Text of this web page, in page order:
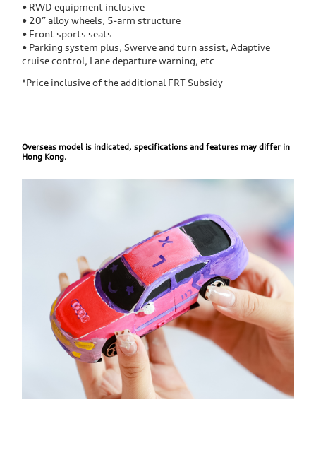
• RWD equipment inclusive
• 20” alloy wheels, 5-arm structure
• Front sports seats
• Parking system plus, Swerve and turn assist, Adaptive
cruise control, Lane departure warning, etc
*Price inclusive of the additional FRT Subsidy
Overseas model is indicated, specifications and features may differ in
Hong Kong.